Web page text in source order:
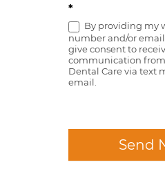
*
By providing my
number and/or
give consent to
communication
Dental Care via text
email.
Send